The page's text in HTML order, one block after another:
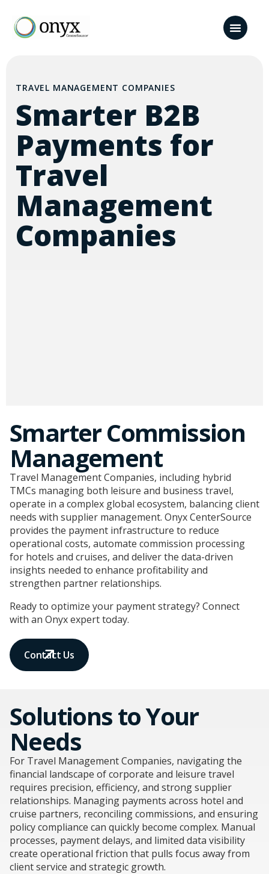
TRAVEL MANAGEMENT COMPANIES
Smarter B2B
Payments for
Travel
Management
Companies
Smarter Commission
Management
Travel Management Companies, including hybrid
TMCs managing both leisure and business travel,
operate in a complex global ecosystem, balancing client
needs with supplier management. Onyx CenterSource
provides the payment infrastructure to reduce
operational costs, automate commission processing
for hotels and cruises, and deliver the data-driven
insights needed to enhance profitability and
strengthen partner relationships.
Ready to optimize your payment strategy? Connect
with an Onyx expert today.
Contact Us
Solutions to Your
Needs
For Travel Management Companies, navigating the
financial landscape of corporate and leisure travel
requires precision, efficiency, and strong supplier
relationships. Managing payments across hotel and
cruise partners, reconciling commissions, and ensuring
policy compliance can quickly become complex. Manual
processes, payment delays, and limited data visibility
create operational friction that pulls focus away from
client service and strategic growth.